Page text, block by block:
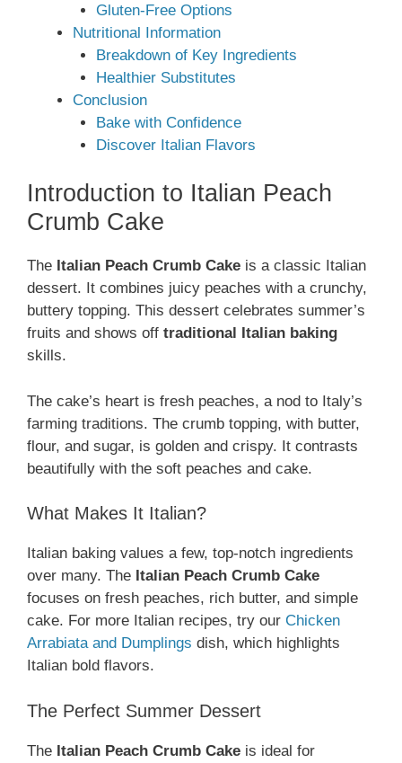
Gluten-Free Options
Nutritional Information
Breakdown of Key Ingredients
Healthier Substitutes
Conclusion
Bake with Confidence
Discover Italian Flavors
Introduction to Italian Peach
Crumb Cake
The Italian Peach Crumb Cake is a classic Italian
dessert. It combines juicy peaches with a crunchy,
buttery topping. This dessert celebrates summer’s
fruits and shows off traditional Italian baking
skills.
The cake’s heart is fresh peaches, a nod to Italy’s
farming traditions. The crumb topping, with butter,
flour, and sugar, is golden and crispy. It contrasts
beautifully with the soft peaches and cake.
What Makes It Italian?
Italian baking values a few, top-notch ingredients
over many. The Italian Peach Crumb Cake
focuses on fresh peaches, rich butter, and simple
cake. For more Italian recipes, try our Chicken
Arrabiata and Dumplings dish, which highlights
Italian bold flavors.
The Perfect Summer Dessert
The Italian Peach Crumb Cake is ideal for